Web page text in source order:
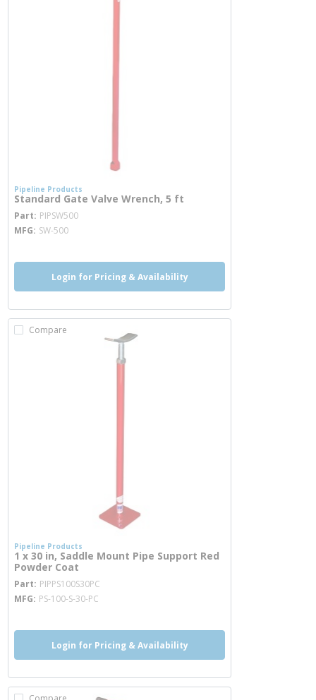
Pipeline Products
Standard Gate Valve Wrench, 5 ft
Part PIPSW500
MFG SW-500
Login for Pricing & Availability
Compare
Pipeline Products
1 x 30 in, Saddle Mount Pipe Support Red
Powder Coat
Part PIPPS100S30PC
MFG PS-100-S-30-PC
Login for Pricing & Availability